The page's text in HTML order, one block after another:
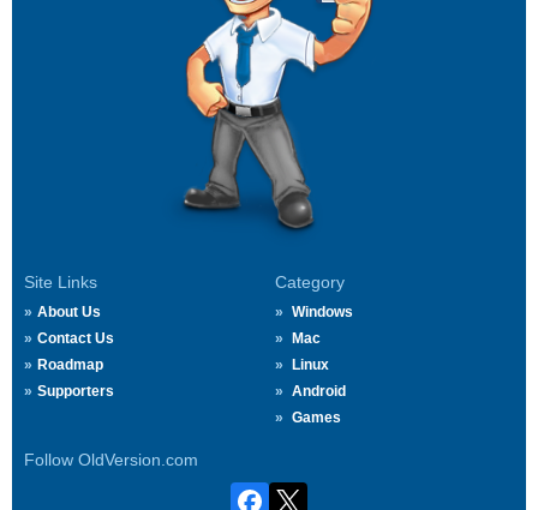
Site Links
About Us
Contact Us
Roadmap
Supporters
Category
Windows
Mac
Linux
Android
Games
Follow OldVersion.com